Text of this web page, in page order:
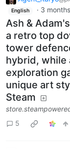
English · 3
Ash &
a retro top
tower
hybrid, while
exploration
unique art
Steam
5